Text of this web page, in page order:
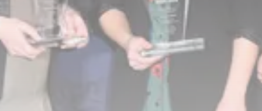
LATEST REVIEWS
FOLLOW US